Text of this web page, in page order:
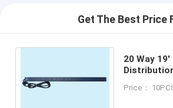
Get The Best Price
20 Way 19'
And Multi
Price：